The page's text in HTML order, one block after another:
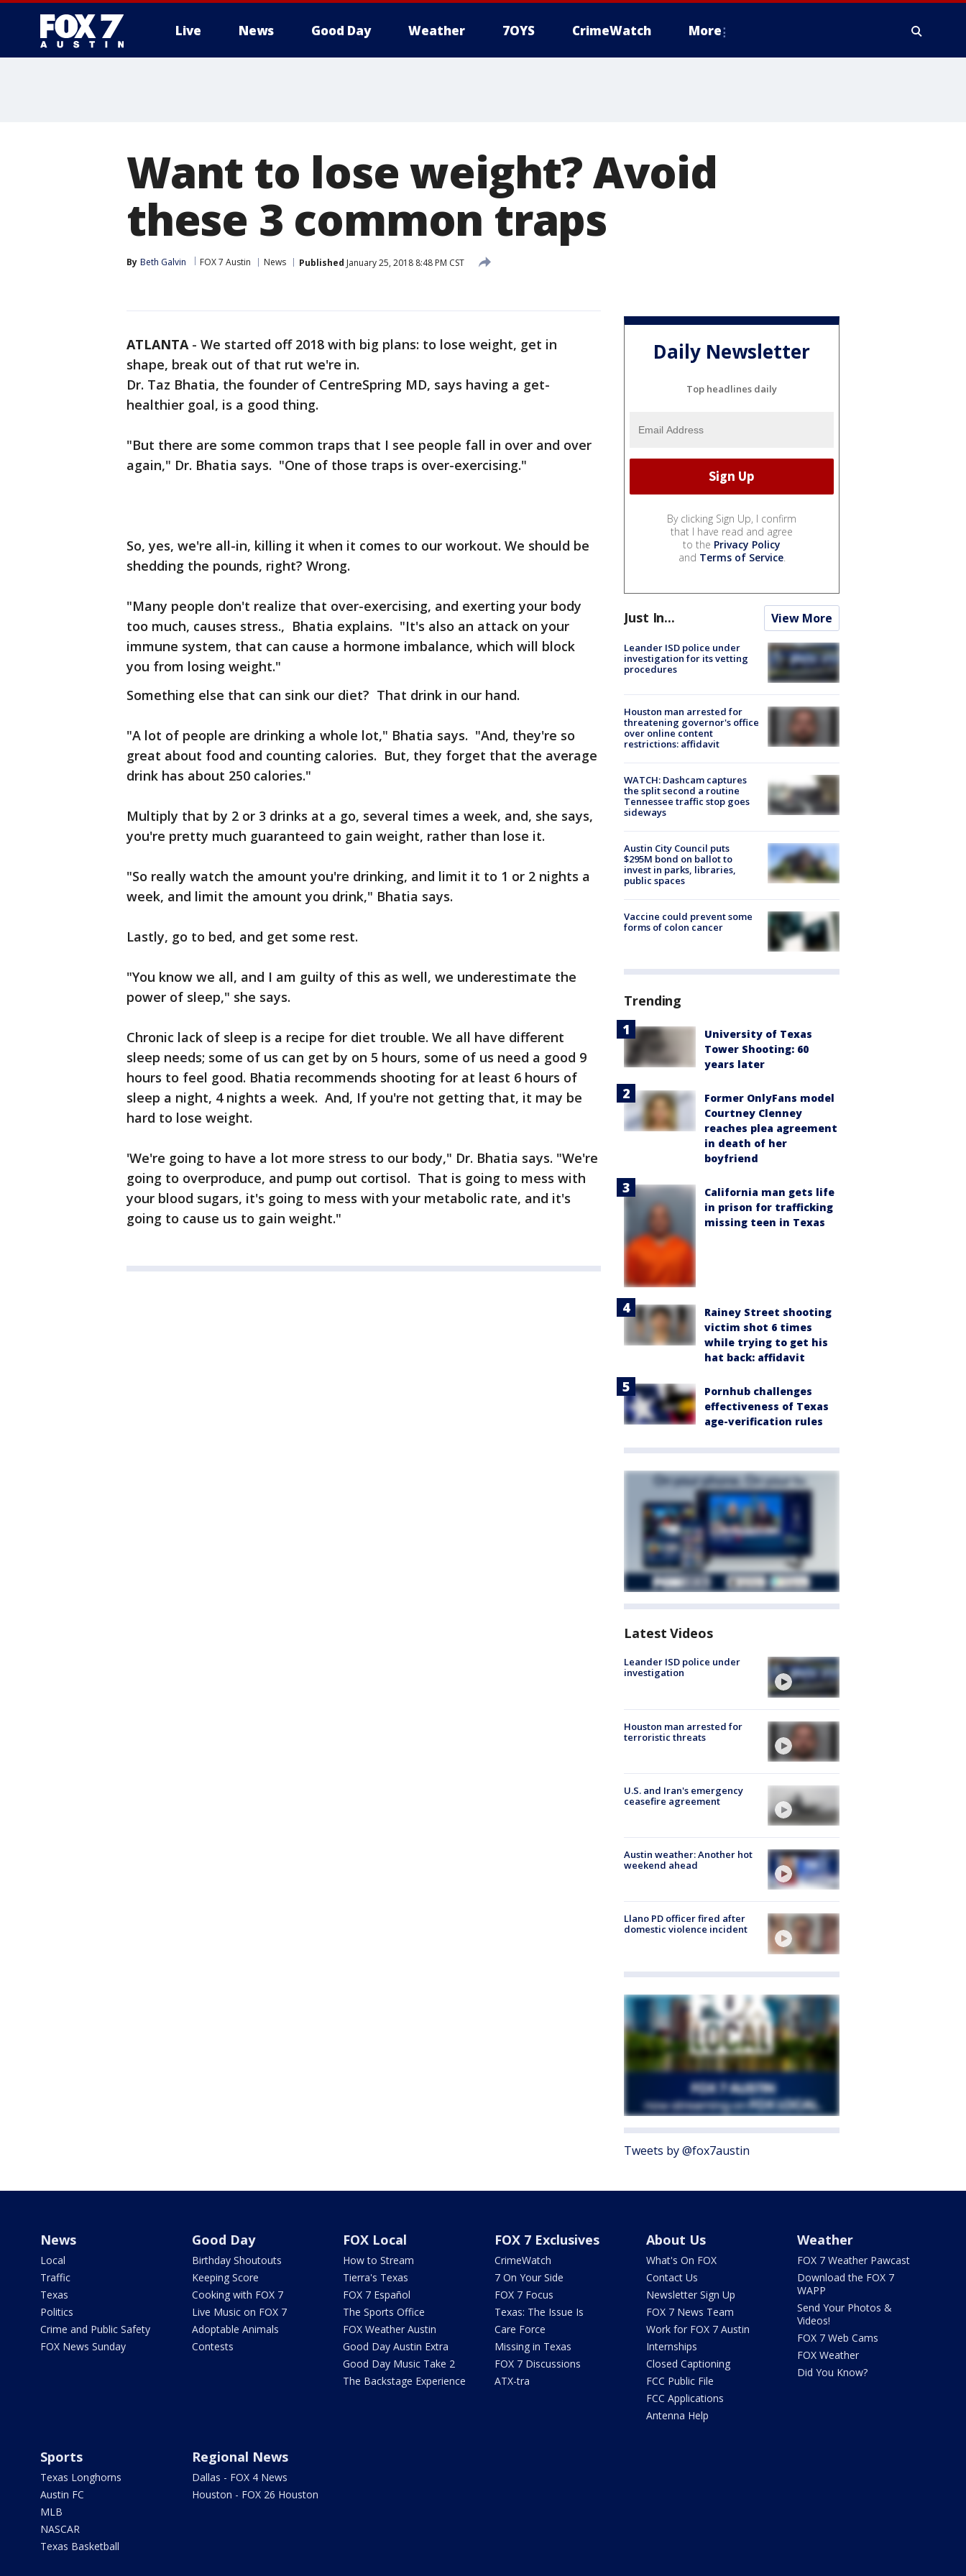
Live News Good Day Weather 7OYS CrimeWatch More
Want to lose weight? Avoid
these 3 common traps
By Beth Galvin FOX 7 Austin News Published January 25, 2018 8:48 PM CST
ATLANTA- We started off 2018 with big plans: to lose weight, get in
shape, break out of that rut we're in.
Dr. Taz Bhatia, the founder of CentreSpring MD, says having a get-
healthier goal, is a good thing.
"But there are some common traps that I see people fall in over and over
again," Dr. Bhatia says. "One of those traps is over-exercising."
So, yes, we're all-in, killing it when it comes to our workout. We should be
shedding the pounds, right? Wrong.
"Many people don't realize that over-exercising, and exerting your body
too much, causes stress., Bhatia explains. "It's also an attack on your
immune system, that can cause a hormone imbalance, which will block
you from losing weight."
Something else that can sink our diet? That drink in our hand.
"A lot of people are drinking a whole lot," Bhatia says. "And, they're so
great about food and counting calories. But, they forget that the average
drink has about 250 calories."
Multiply that by 2 or 3 drinks at a go, several times a week, and, she says,
you're pretty much guaranteed to gain weight, rather than lose it.
"So really watch the amount you're drinking, and limit it to 1 or 2 nights a
week, and limit the amount you drink," Bhatia says.
Lastly, go to bed, and get some rest.
"You know we all, and I am guilty of this as well, we underestimate the
power of sleep," she says.
Chronic lack of sleep is a recipe for diet trouble. We all have different
sleep needs; some of us can get by on 5 hours, some of us need a good 9
hours to feel good. Bhatia recommends shooting for at least 6 hours of
sleep a night, 4 nights a week. And, If you're not getting that, it may be
hard to lose weight.
'We're going to have a lot more stress to our body," Dr. Bhatia says. "We're
going to overproduce, and pump out cortisol. That is going to mess with
your blood sugars, it's going to mess with your metabolic rate, and it's
going to cause us to gain weight."
Daily Newsletter
Top headlines daily
By clicking Sign Up, I confirm
that I have read and agree
to the Privacy Policy
and Terms of Service.
Just In... View More
Leander ISD police under
investigation for its vetting
procedures
Houston man arrested for
threatening governor's office
over online content
restrictions: affidavit
WATCH: Dashcam captures
the split second a routine
Tennessee traffic stop goes
sideways
Austin City Council puts
$295M bond on ballot to
invest in parks, libraries,
public spaces
Vaccine could prevent some
forms of colon cancer
Trending
University of Texas
Tower Shooting: 60
years later
Former OnlyFans model
Courtney Clenney
reaches plea agreement
in death of her
boyfriend
California man gets life
in prison for trafficking
missing teen in Texas
Rainey Street shooting
victim shot 6 times
while trying to get his
hat back: affidavit
Pornhub challenges
effectiveness of Texas
age-verification rules
Latest Videos
Leander ISD police under
investigation
Houston man arrested for
terroristic threats
U.S. and Iran's emergency
ceasefire agreement
Austin weather: Another hot
weekend ahead
Llano PD officer fired after
domestic violence incident
Tweets by @fox7austin
News
Local
Traffic
Texas
Politics
Crime and Public Safety
FOX News Sunday
Good Day
Birthday Shoutouts
Keeping Score
Cooking with FOX 7
Live Music on FOX 7
Adoptable Animals
Contests
FOX Local
How to Stream
Tierra's Texas
FOX 7 Español
The Sports Office
FOX Weather Austin
Good Day Austin Extra
Good Day Music Take 2
The Backstage Experience
FOX 7 Exclusives
CrimeWatch
7 On Your Side
FOX 7 Focus
Texas: The Issue Is
Care Force
Missing in Texas
FOX 7 Discussions
ATX-tra
About Us
What's On FOX
Contact Us
Newsletter Sign Up
FOX 7 News Team
Work for FOX 7 Austin
Internships
Closed Captioning
FCC Public File
FCC Applications
Antenna Help
Weather
FOX 7 Weather Pawcast
Download the FOX 7
WAPP
Send Your Photos &
Videos!
FOX 7 Web Cams
FOX Weather
Did You Know?
Sports
Texas Longhorns
Austin FC
MLB
NASCAR
Texas Basketball
Regional News
Dallas - FOX 4 News
Houston - FOX 26 Houston